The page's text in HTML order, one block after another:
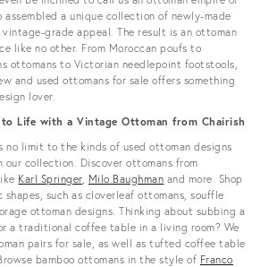
assembled a unique collection of newly-made
grade appeal. The result is an ottoman
like no other. From Moroccan poufs to
ottomans to Victorian needlepoint footstools,
and used ottomans for sale offers something
lover.
to Life with a Vintage Ottoman from Chairish
no limit to the kinds of used ottoman designs
our collection. Discover ottomans from
Karl Springer, Milo Baughman and more. Shop
shapes, such as cloverleaf ottomans, souffle
ottoman designs. Thinking about subbing a
a traditional coffee table in a living room? We
pairs for sale, as well as tufted coffee table
bamboo ottomans in the style of Franco